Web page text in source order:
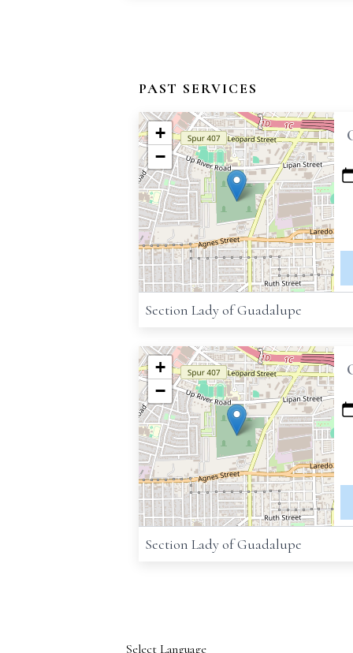
PAST SERVICES
+
−
Section Lady of Guadalupe
+
−
Section Lady of Guadalupe
Select Language